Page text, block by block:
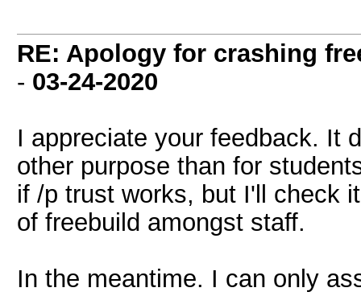
RE: Apology for crashing
- 03-24-2020
I appreciate your feedback. It
other purpose than for
if /p trust works, but I'll check
of freebuild amongst staff.
In the meantime. I can only